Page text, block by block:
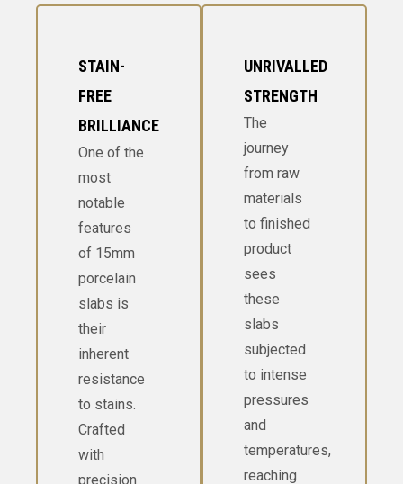
STAIN-
FREE
BRILLIANCE
One of the
most
notable
features
of 15mm
porcelain
slabs is
their
inherent
resistance
to stains.
Crafted
with
precision
UNRIVALLED
STRENGTH
The
journey
from raw
materials
to finished
product
sees
these
slabs
subjected
to intense
pressures
and
temperatures,
reaching